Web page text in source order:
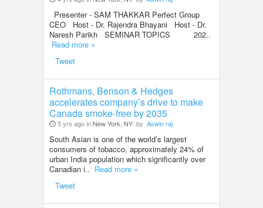
Presenter - SAM THAKKAR Perfect Group
CEO Host - Dr. Rajendra Bhayani Host - Dr.
Naresh Parikh SEMINAR TOPICS 202..
Read more »
Tweet
Rothmans, Benson & Hedges
accelerates company’s drive to make
Canada smoke-free by 2035
5 yrs ago inNew York, NY by Aswin raj
South Asian is one of the world’s largest
consumers of tobacco, approximately 24% of
urban India population which significantly over
Canadian i.. Read more »
Tweet